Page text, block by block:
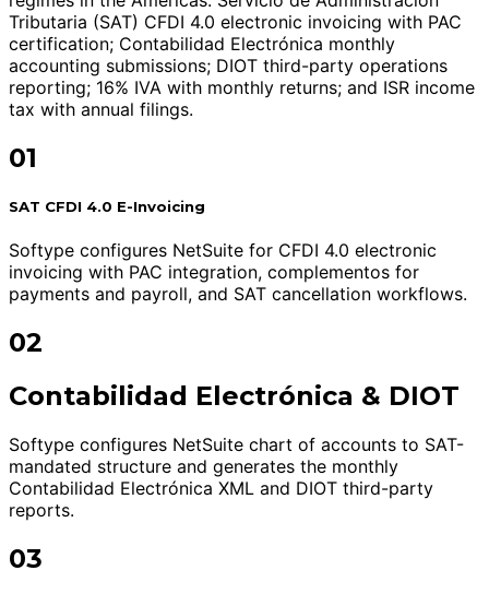
Tributaria (SAT) CFDI 4.0 electronic invoicing with PAC
certification; Contabilidad Electrónica monthly
accounting submissions; DIOT third-party operations
reporting; 16% IVA with monthly returns; and ISR income
tax with annual filings.
01
SAT CFDI 4.0 E-Invoicing
Softype configures NetSuite for CFDI 4.0 electronic
invoicing with PAC integration, complementos for
payments and payroll, and SAT cancellation workflows.
02
Contabilidad Electrónica & DIOT
Softype configures NetSuite chart of accounts to SAT-
mandated structure and generates the monthly
Contabilidad Electrónica XML and DIOT third-party
reports.
03